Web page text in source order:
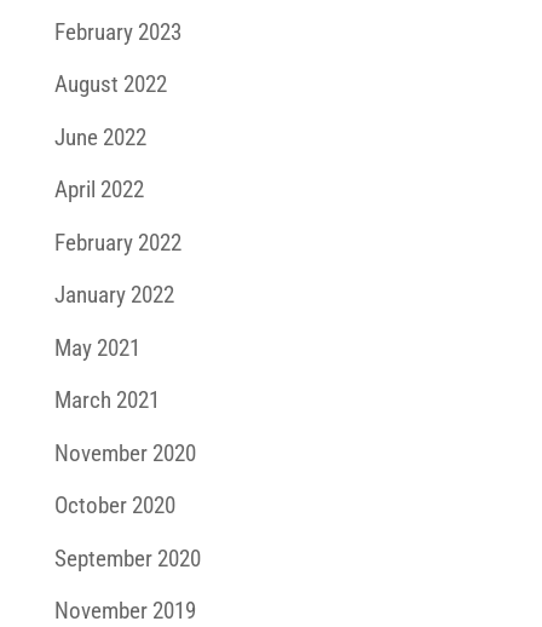
February 2023
August 2022
June 2022
April 2022
February 2022
January 2022
May 2021
March 2021
November 2020
October 2020
September 2020
November 2019